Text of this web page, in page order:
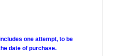
one attempt, to be
date of purchase.